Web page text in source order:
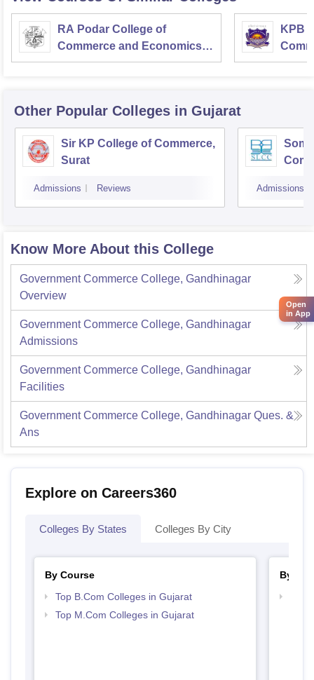
RA Podar College of
Commerce and Economics,
Mumbai
KPB
Other Popular Colleges in Gujarat
Sir KP College of Commerce,
Surat
Admissions Reviews Admissions
Know More About this College
Government Commerce College, Gandhinagar
Overview
Government Commerce College, Gandhinagar
Admissions
Government Commerce College, Gandhinagar
Facilities
Government Commerce College, Gandhinagar Ques. &
Ans
Explore on Careers360
Colleges By States Colleges By City
By Course
Top B.Com Colleges in Gujarat
Top M.Com Colleges in Gujarat
By
Open
in App